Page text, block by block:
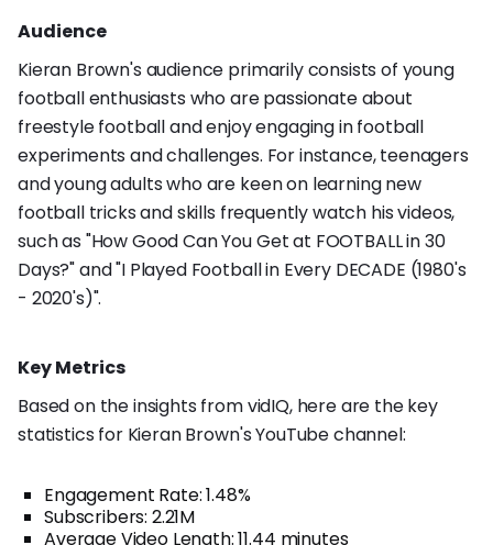
Audience
Kieran Brown's audience primarily consists of young
football enthusiasts who are passionate about
freestyle football and enjoy engaging in football
experiments and challenges. For instance, teenagers
and young adults who are keen on learning new
football tricks and skills frequently watch his videos,
such as "How Good Can You Get at FOOTBALL in 30
Days?" and "I Played Football in Every DECADE (1980's
- 2020's)".
Key Metrics
Based on the insights from vidIQ, here are the key
statistics for Kieran Brown's YouTube channel:
Engagement Rate: 1.48%
Subscribers: 2.21M
Average Video Length: 11.44 minutes